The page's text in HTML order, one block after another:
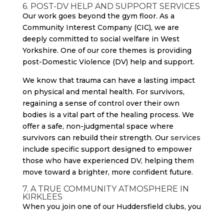
6. POST-DV HELP AND SUPPORT SERVICES
Our work goes beyond the gym floor. As a
Community Interest Company (CIC), we are
deeply committed to social welfare in West
Yorkshire. One of our core themes is providing
post-Domestic Violence (DV) help and support.
We know that trauma can have a lasting impact
on physical and mental health. For survivors,
regaining a sense of control over their own
bodies is a vital part of the healing process. We
offer a safe, non-judgmental space where
survivors can rebuild their strength. Our services
include specific support designed to empower
those who have experienced DV, helping them
move toward a brighter, more confident future.
7. A TRUE COMMUNITY ATMOSPHERE IN
KIRKLEES
When you join one of our Huddersfield clubs, you